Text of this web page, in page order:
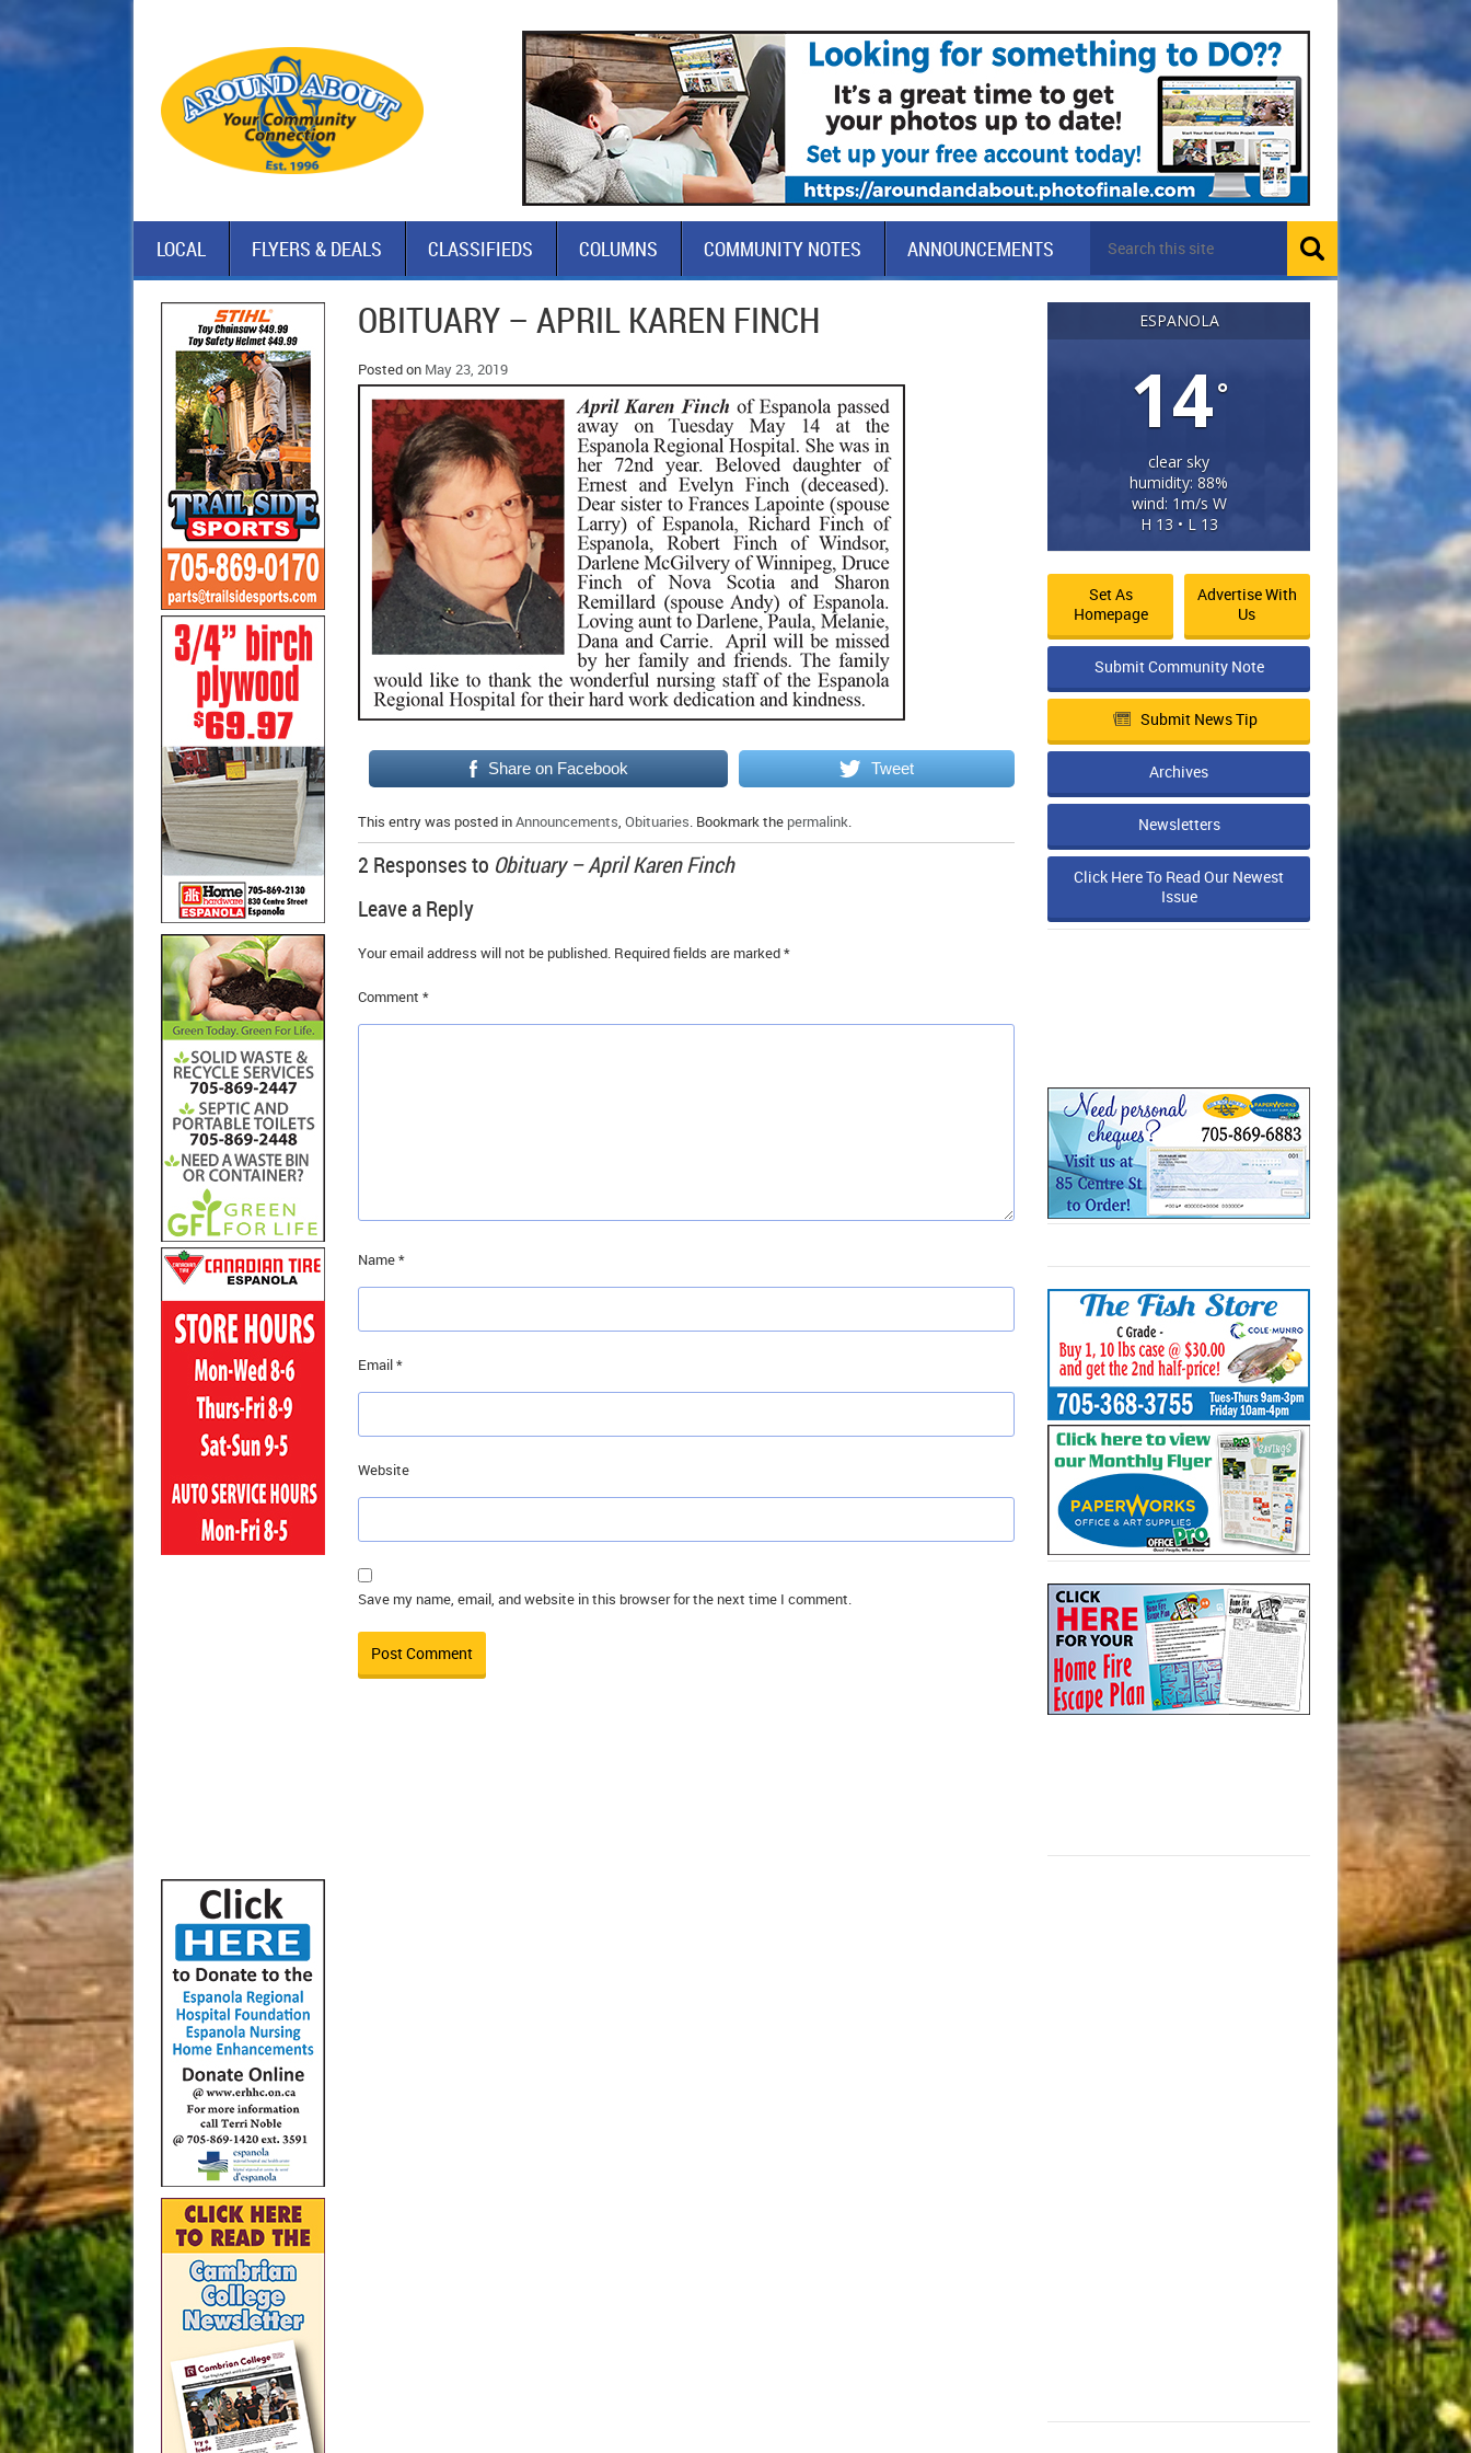
LOCAL FLYERS & DEALS CLASSIFIEDS COLUMNS COMMUNITY NOTES ANNOUNCEMENTS
OBITUARY – APRIL KAREN FINCH
Posted on May 23, 2019
Share on Facebook Tweet
This entry was posted inAnnouncements, Obituaries. Bookmark the permalink.
2 Responses to Obituary – April Karen Finch
Leave a Reply
Your email address will not be published. Required fields are marked*
Comment *
Name*
Email*
Website
Save my name, email, and website in this browser for the next time I comment.
ESPANOLA
14°
clear sky
humidity: 88%
wind: 1m/s W
H 13 • L 13
Set As
Homepage
Advertise With
Us
Submit Community Note
Submit News Tip
Archives
Newsletters
Click Here To Read Our Newest
Issue